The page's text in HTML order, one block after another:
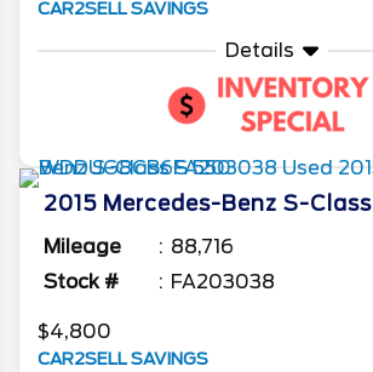
CAR2SELL SAVINGS
Details
2015 Mercedes-Benz S-Class
Mileage
88,716
Stock #
FA203038
$4,800
CAR2SELL SAVINGS